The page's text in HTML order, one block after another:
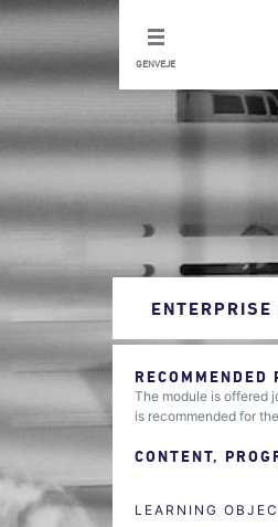
GENVEJE
The module is offered
is recommended for
CONTENT,
LEARNING